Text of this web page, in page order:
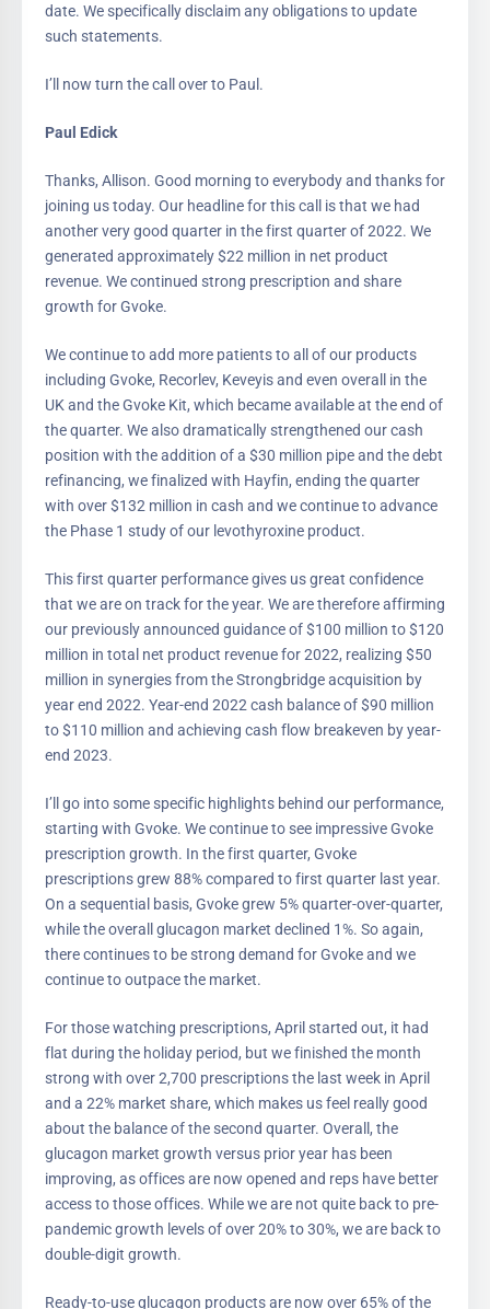
date. We specifically disclaim any obligations to update
such statements.
I’ll now turn the call over to Paul.
Paul Edick
Thanks, Allison. Good morning to everybody and thanks for
joining us today. Our headline for this call is that we had
another very good quarter in the first quarter of 2022. We
generated approximately $22 million in net product
revenue. We continued strong prescription and share
growth for Gvoke.
We continue to add more patients to all of our products
including Gvoke, Recorlev, Keveyis and even overall in the
UK and the Gvoke Kit, which became available at the end of
the quarter. We also dramatically strengthened our cash
position with the addition of a $30 million pipe and the debt
refinancing, we finalized with Hayfin, ending the quarter
with over $132 million in cash and we continue to advance
the Phase 1 study of our levothyroxine product.
This first quarter performance gives us great confidence
that we are on track for the year. We are therefore affirming
our previously announced guidance of $100 million to $120
million in total net product revenue for 2022, realizing $50
million in synergies from the Strongbridge acquisition by
year end 2022. Year-end 2022 cash balance of $90 million
to $110 million and achieving cash flow breakeven by year-
end 2023.
I’ll go into some specific highlights behind our performance,
starting with Gvoke. We continue to see impressive Gvoke
prescription growth. In the first quarter, Gvoke
prescriptions grew 88% compared to first quarter last year.
On a sequential basis, Gvoke grew 5% quarter-over-quarter,
while the overall glucagon market declined 1%. So again,
there continues to be strong demand for Gvoke and we
continue to outpace the market.
For those watching prescriptions, April started out, it had
flat during the holiday period, but we finished the month
strong with over 2,700 prescriptions the last week in April
and a 22% market share, which makes us feel really good
about the balance of the second quarter. Overall, the
glucagon market growth versus prior year has been
improving, as offices are now opened and reps have better
access to those offices. While we are not quite back to pre-
pandemic growth levels of over 20% to 30%, we are back to
double-digit growth.
Ready-to-use glucagon products are now over 65% of the